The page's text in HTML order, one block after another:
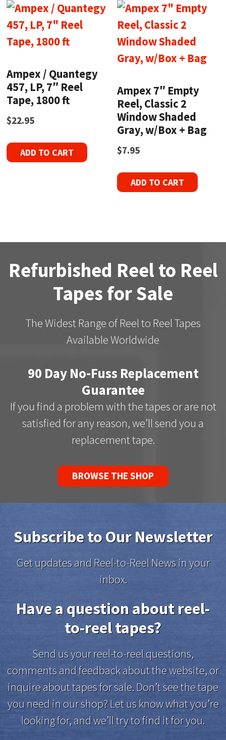
Ampex / Quantegy
457, LP, 7″ Reel
Tape, 1800 ft
$22.95
ADD TO CART
Ampex 7″ Empty
Reel, Classic 2
Window Shaded
Gray, w/Box + Bag
$7.95
ADD TO CART
Refurbished Reel to Reel
Tapes for Sale
The Widest Range of Reel to Reel Tapes
Available Worldwide
90 Day No-Fuss Replacement
Guarantee
If you find a problem with the tapes or are not
satisfied for any reason, we’ll send you a
replacement tape.
BROWSE THE SHOP
Subscribe to Our Newsletter
Get updates and Reel-to-Reel News in your
inbox.
Have a question about reel-
to-reel tapes?
Send us your reel-to-reel questions,
comments and feedback about the website, or
inquire about tapes for sale. Don’t see the tape
you need in our shop? Let us know what you’re
looking for, and we’ll try to find it for you.